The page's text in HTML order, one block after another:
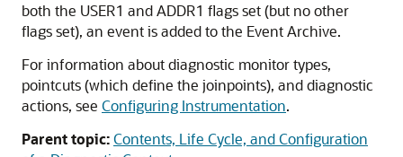
both the USER1 and ADDR1 flags set (but no other
flags set), an event is added to the Event Archive.
For information about diagnostic monitor types,
pointcuts (which define the joinpoints), and diagnostic
actions, see Configuring Instrumentation.
Parent topic:Contents, Life Cycle, and Configuration